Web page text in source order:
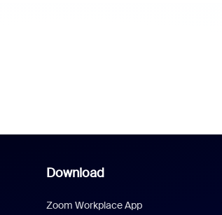
Download
Zoom Workplace App